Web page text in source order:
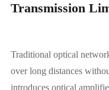
Transmission
Traditional optical
over long distances
introduces optical